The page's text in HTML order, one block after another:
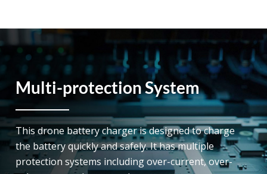
Multi-protection System
This drone battery charger is designed to charge
the battery quickly and safely. It has multiple
protection systems including over-current, over-